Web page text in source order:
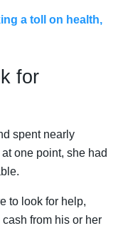
a toll on health,
for
spent nearly
one point, she had
to look for help,
from his or her